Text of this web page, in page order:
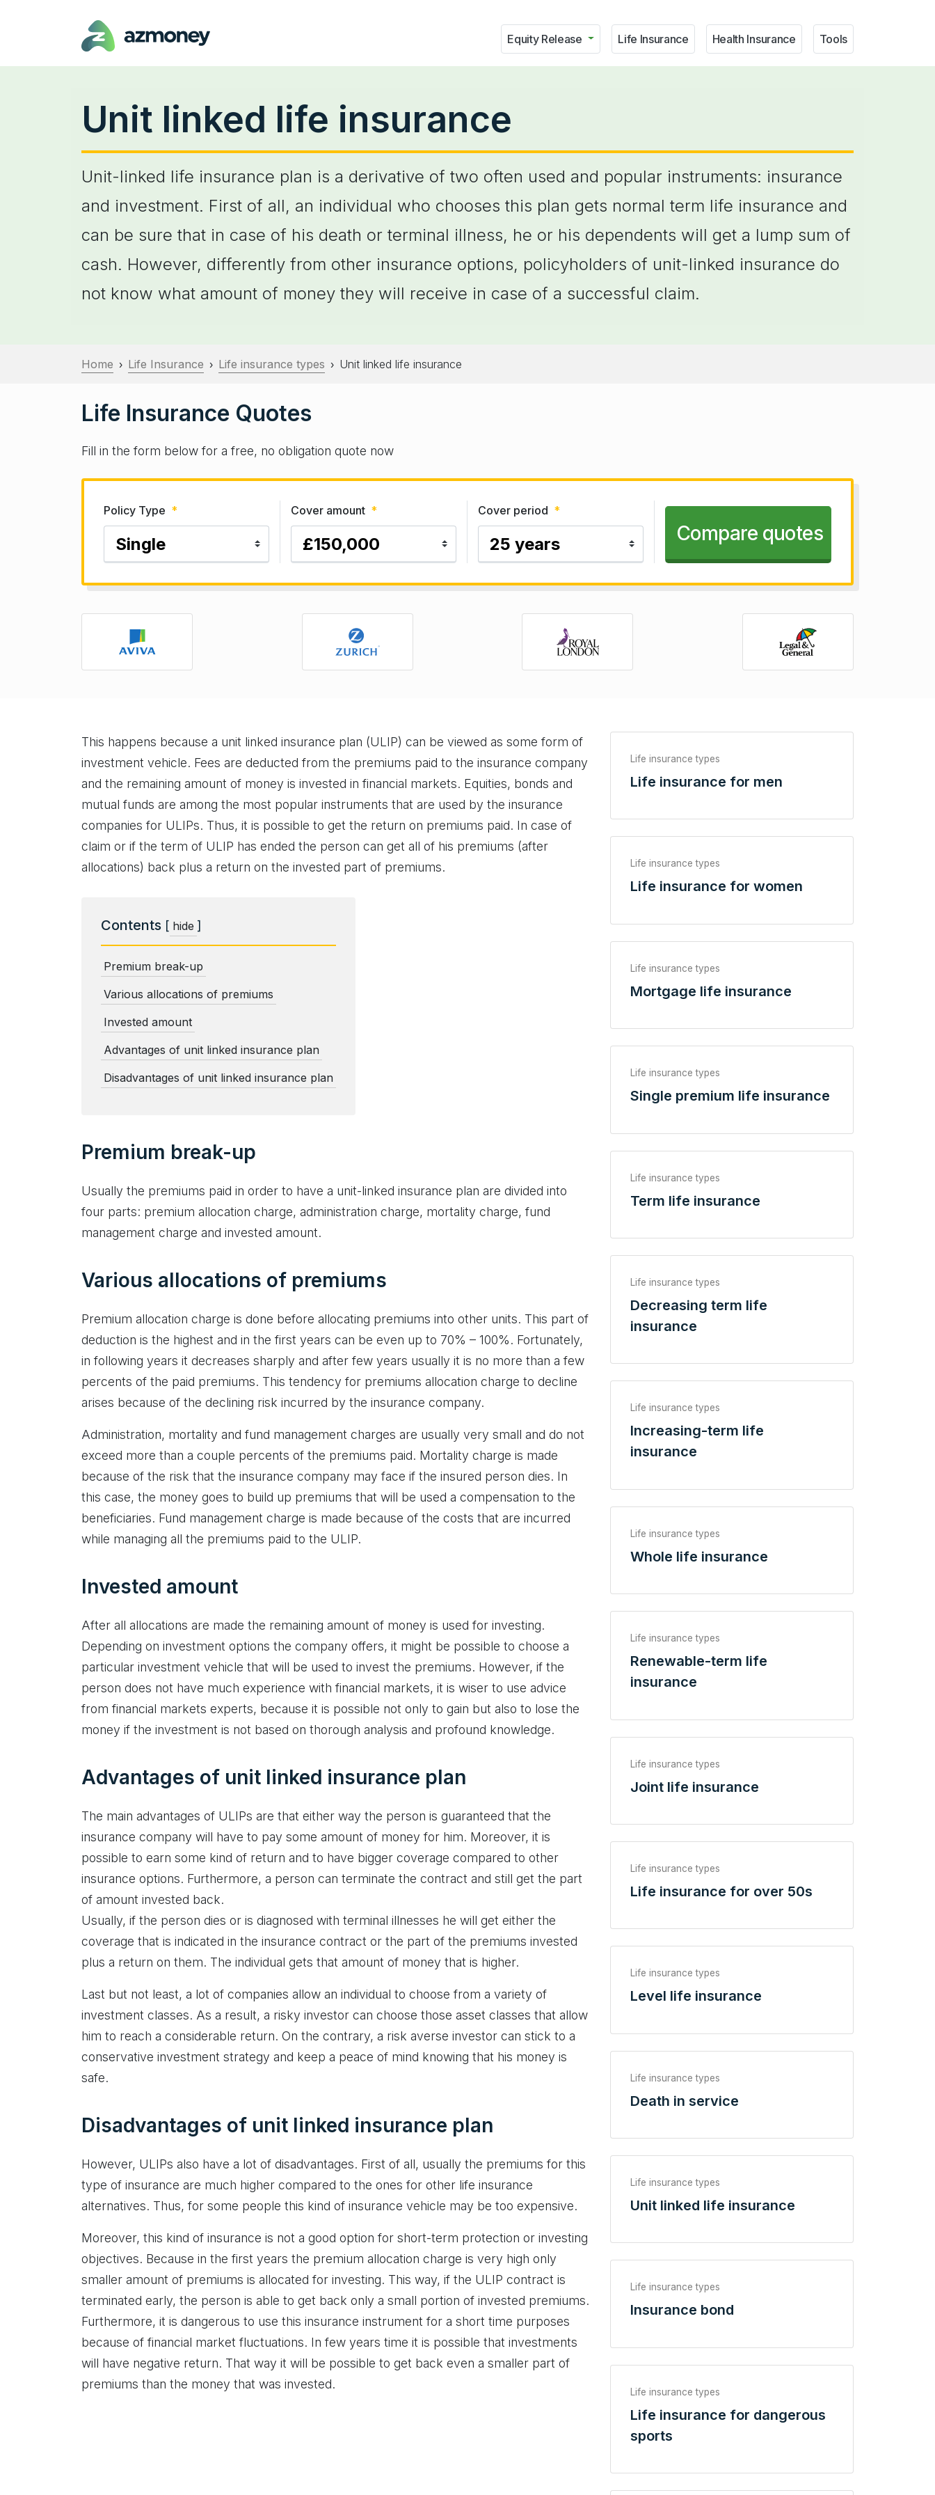
Equity Release Life Insurance Health Insurance Tools
Unit linked life insurance
Unit-linked life insurance plan is a derivative of two often used and popular instruments: insurance
and investment. First of all, an individual who chooses this plan gets normal term life insurance and
can be sure that in case of his death or terminal illness, he or his dependents will get a lump sum of
cash. However, differently from other insurance options, policyholders of unit-linked insurance do
not know what amount of money they will receive in case of a successful claim.
Home › Life Insurance › Life insurance types › Unit linked life insurance
Life Insurance Quotes
Fill in the form below for a free, no obligation quote now
Policy Type * Cover amount * Cover period *
This happens because a unit linked insurance plan (ULIP) can be viewed as some form of
investment vehicle. Fees are deducted from the premiums paid to the insurance company
and the remaining amount of money is invested in financial markets. Equities, bonds and
mutual funds are among the most popular instruments that are used by the insurance
companies for ULIPs. Thus, it is possible to get the return on premiums paid. In case of
claim or if the term of ULIP has ended the person can get all of his premiums (after
allocations) back plus a return on the invested part of premiums.
Contents [ hide ]
Premium break-up
Various allocations of premiums
Invested amount
Advantages of unit linked insurance plan
Disadvantages of unit linked insurance plan
Premium break-up
Usually the premiums paid in order to have a unit-linked insurance plan are divided into
four parts: premium allocation charge, administration charge, mortality charge, fund
management charge and invested amount.
Various allocations of premiums
Premium allocation charge is done before allocating premiums into other units. This part of
deduction is the highest and in the first years can be even up to 70% – 100%. Fortunately,
in following years it decreases sharply and after few years usually it is no more than a few
percents of the paid premiums. This tendency for premiums allocation charge to decline
arises because of the declining risk incurred by the insurance company.
Administration, mortality and fund management charges are usually very small and do not
exceed more than a couple percents of the premiums paid. Mortality charge is made
because of the risk that the insurance company may face if the insured person dies. In
this case, the money goes to build up premiums that will be used a compensation to the
beneficiaries. Fund management charge is made because of the costs that are incurred
while managing all the premiums paid to the ULIP.
Invested amount
After all allocations are made the remaining amount of money is used for investing.
Depending on investment options the company offers, it might be possible to choose a
particular investment vehicle that will be used to invest the premiums. However, if the
person does not have much experience with financial markets, it is wiser to use advice
from financial markets experts, because it is possible not only to gain but also to lose the
money if the investment is not based on thorough analysis and profound knowledge.
Advantages of unit linked insurance plan
The main advantages of ULIPs are that either way the person is guaranteed that the
insurance company will have to pay some amount of money for him. Moreover, it is
possible to earn some kind of return and to have bigger coverage compared to other
insurance options. Furthermore, a person can terminate the contract and still get the part
of amount invested back.
Usually, if the person dies or is diagnosed with terminal illnesses he will get either the
coverage that is indicated in the insurance contract or the part of the premiums invested
plus a return on them. The individual gets that amount of money that is higher.
Last but not least, a lot of companies allow an individual to choose from a variety of
investment classes. As a result, a risky investor can choose those asset classes that allow
him to reach a considerable return. On the contrary, a risk averse investor can stick to a
conservative investment strategy and keep a peace of mind knowing that his money is
safe.
Disadvantages of unit linked insurance plan
However, ULIPs also have a lot of disadvantages. First of all, usually the premiums for this
type of insurance are much higher compared to the ones for other life insurance
alternatives. Thus, for some people this kind of insurance vehicle may be too expensive.
Moreover, this kind of insurance is not a good option for short-term protection or investing
objectives. Because in the first years the premium allocation charge is very high only
smaller amount of premiums is allocated for investing. This way, if the ULIP contract is
terminated early, the person is able to get back only a small portion of invested premiums.
Furthermore, it is dangerous to use this insurance instrument for a short time purposes
because of financial market fluctuations. In few years time it is possible that investments
will have negative return. That way it will be possible to get back even a smaller part of
premiums than the money that was invested.
Life insurance types
Life insurance for men
Life insurance types
Life insurance for women
Life insurance types
Mortgage life insurance
Life insurance types
Single premium life insurance
Life insurance types
Term life insurance
Life insurance types
Decreasing term life
insurance
Life insurance types
Increasing-term life
insurance
Life insurance types
Whole life insurance
Life insurance types
Renewable-term life
insurance
Life insurance types
Joint life insurance
Life insurance types
Life insurance for over 50s
Life insurance types
Level life insurance
Life insurance types
Death in service
Life insurance types
Unit linked life insurance
Life insurance types
Insurance bond
Life insurance types
Life insurance for dangerous
sports